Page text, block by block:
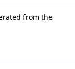
from the